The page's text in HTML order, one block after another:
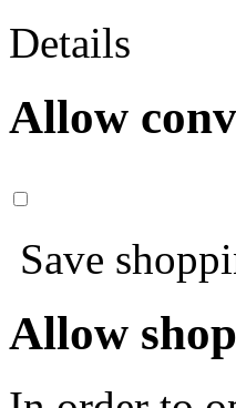
Details
Allow
Save
Allow